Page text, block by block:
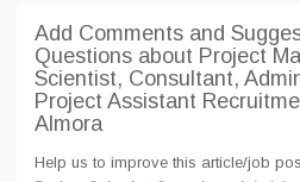
Add Comments and
Questions about Project
Scientist, Consultant,
Project Assistant
Almora
Help us to improve this article/job